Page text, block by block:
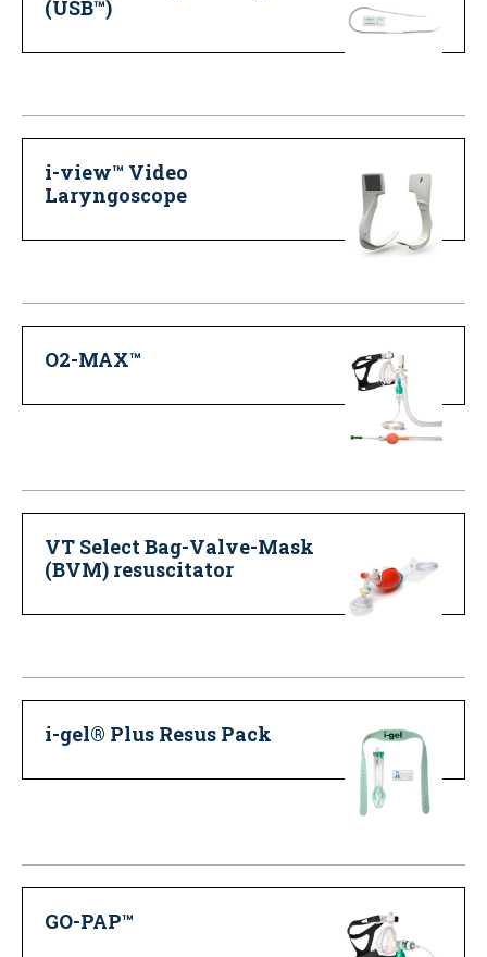
(USB™)
i-view™ Video
Laryngoscope
O2-MAX™
VT Select Bag-Valve-Mask
(BVM) resuscitator
i-gel® Plus Resus Pack
GO-PAP™